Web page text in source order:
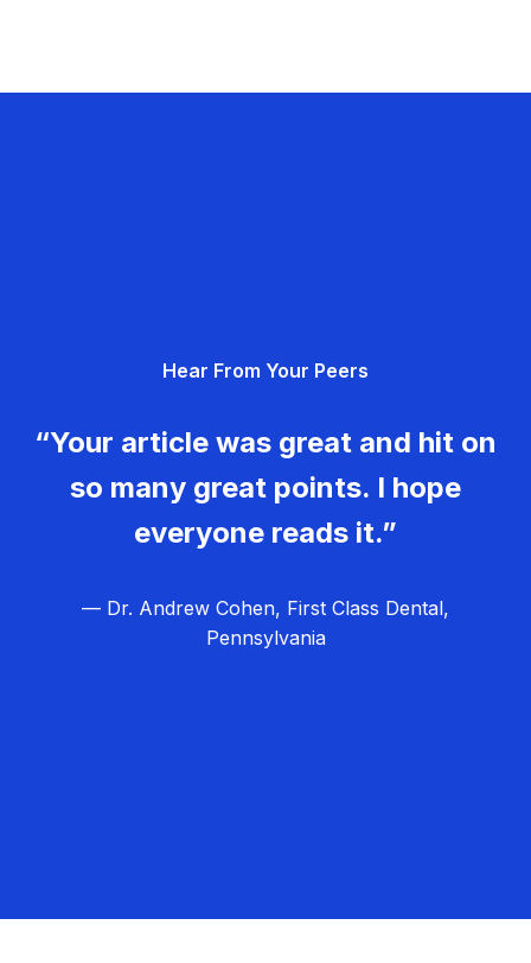
Hear From Your Peers
“Your article was great and hit on
so many great points. I hope
everyone reads it.”
— Dr. Andrew Cohen, First Class Dental,
Pennsylvania